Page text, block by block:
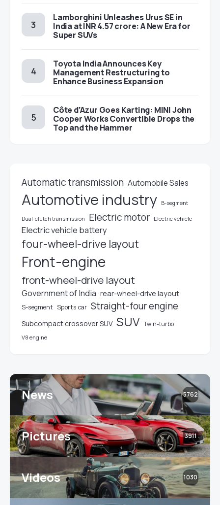
Lamborghini Unleashes Urus SE in
India at INR 4.57 crore: A New Era for
Super SUVs
Toyota India Announces Key
Management Restructuring to
Enhance Business Expansion
Côte d’Azur Goes Karting: MINI John
Cooper Works Convertible Drops the
Top and the Hammer
Automatic transmission Automobile Sales
Automotive industry B-segment
Dual-clutch transmission Electric motor Electric vehicle
Electric vehicle battery
four-wheel-drive layout
Front-engine
front-wheel-drive layout
Government of India rear-wheel-drive layout
S-segment Sports car Straight-four engine
Subcompact crossover SUV SUV Twin-turbo
V8 engine
News 5762
Pictures 3911
Videos 1030